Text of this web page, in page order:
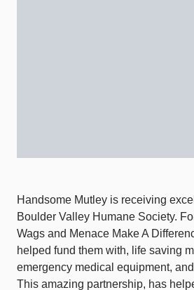
Handsome Mutley is receiving
Boulder Valley Humane Society.
Wags and Menace Make A
helped fund them with, life saving
emergency medical equipment,
This amazing partnership, has